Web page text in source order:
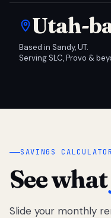
Utah-
Based in Sandy, UT.
Serving SLC, Provo &
SAVINGS
See what
Slide your monthly